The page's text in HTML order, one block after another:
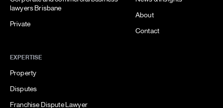
lawyers Brisbane
Private
EXPERTISE
Property
Disputes
Franchise Dispute Lawyer
About
Contact